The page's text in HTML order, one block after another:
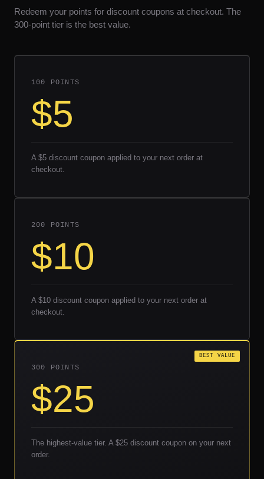
Redeem your points for discount coupons at checkout. The
300-point tier is the best value.
100 POINTS
$5
A $5 discount coupon applied to your next order at
checkout.
200 POINTS
$10
A $10 discount coupon applied to your next order at
checkout.
BEST VALUE
300 POINTS
$25
The highest-value tier. A $25 discount coupon on your next
order.